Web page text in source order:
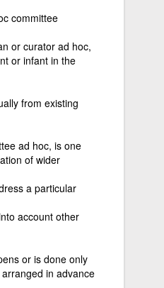
committee
or curator ad hoc,
or infant in the
from existing
ad hoc, is one
of wider
a particular
account other
or is done only
in advance